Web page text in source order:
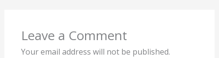
Leave a Comment
Your email address will not be published.